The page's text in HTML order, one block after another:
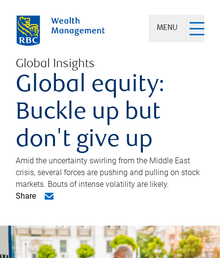
MENU
Global Insights
Global equity:
Buckle up but
don't give up
Amid the uncertainty swirling from the Middle East
crisis, several forces are pushing and pulling on stock
markets. Bouts of intense volatility are likely.
Share